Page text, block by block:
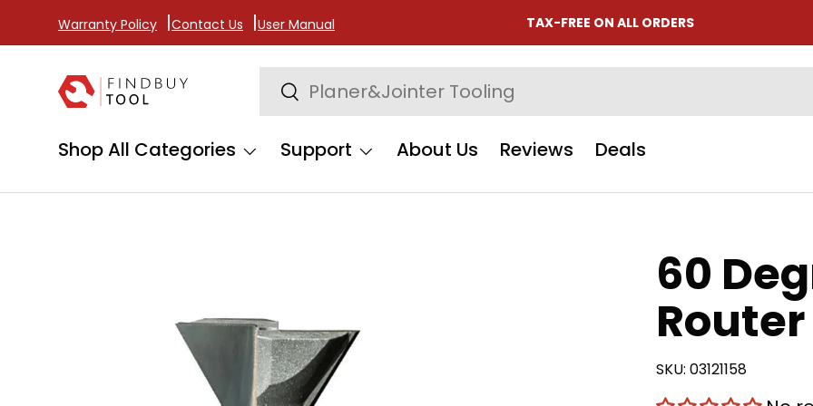
Skip to content
Warranty Policy Contact Us User Manual TAX-FREE ON ALL ORDERS
Search
Search
Shop All Categories
Support About Us Reviews Deals
60
SKU: 03121158